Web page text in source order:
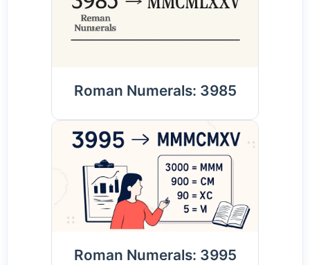
Roman Numerals: 3985
Roman Numerals: 3995